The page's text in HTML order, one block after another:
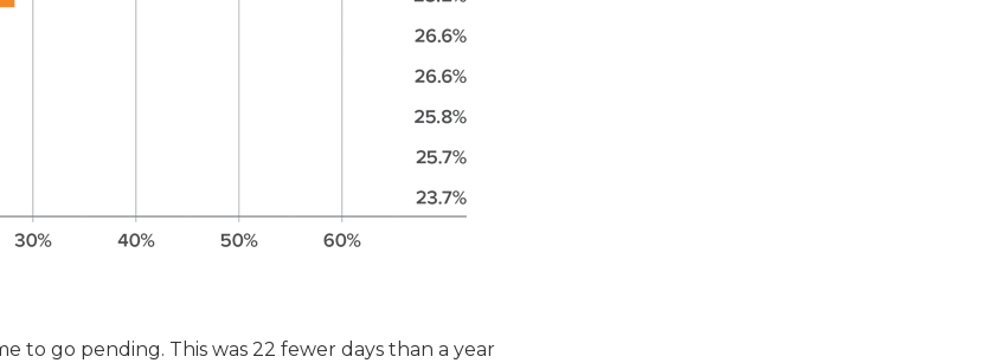
to go pending. This was 22 fewer days than a year